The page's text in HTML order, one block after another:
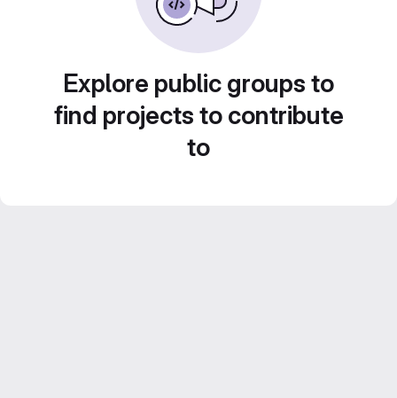
Explore public groups to
find projects to contribute
to